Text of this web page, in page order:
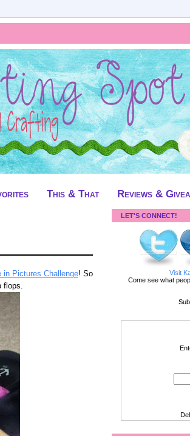
This & That Reviews &
in Pictures Challenge! So
flops.
LET'S CONNECT!
Visit
Come see what